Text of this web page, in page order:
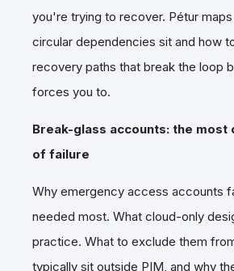
you're trying to recover. Pétur
circular dependencies sit and how
recovery paths that break the loop
forces you to.
Break-glass accounts: the most
of failure
Why emergency access accounts
needed most. What cloud-only
practice. What to exclude them
typically sit outside PIM, and why